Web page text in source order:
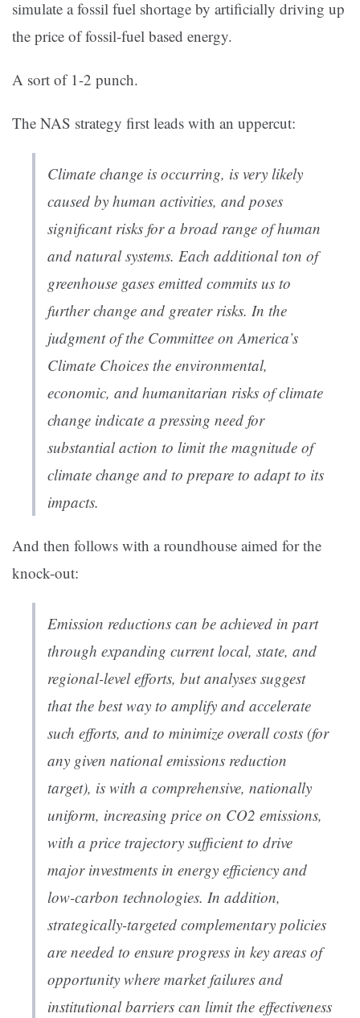
simulate a fossil fuel shortage by artificially driving up
the price of fossil-fuel based energy.
A sort of 1-2 punch.
The NAS strategy first leads with an uppercut:
Climate change is occurring, is very likely
caused by human activities, and poses
significant risks for a broad range of human
and natural systems. Each additional ton of
greenhouse gases emitted commits us to
further change and greater risks. In the
judgment of the Committee on America’s
Climate Choices the environmental,
economic, and humanitarian risks of climate
change indicate a pressing need for
substantial action to limit the magnitude of
climate change and to prepare to adapt to its
impacts.
And then follows with a roundhouse aimed for the
knock-out:
Emission reductions can be achieved in part
through expanding current local, state, and
regional-level efforts, but analyses suggest
that the best way to amplify and accelerate
such efforts, and to minimize overall costs (for
any given national emissions reduction
target), is with a comprehensive, nationally
uniform, increasing price on CO2 emissions,
with a price trajectory sufficient to drive
major investments in energy efficiency and
low-carbon technologies. In addition,
strategically-targeted complementary policies
are needed to ensure progress in key areas of
opportunity where market failures and
institutional barriers can limit the effectiveness